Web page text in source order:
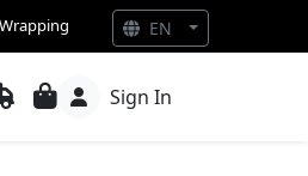
Sign In
EN